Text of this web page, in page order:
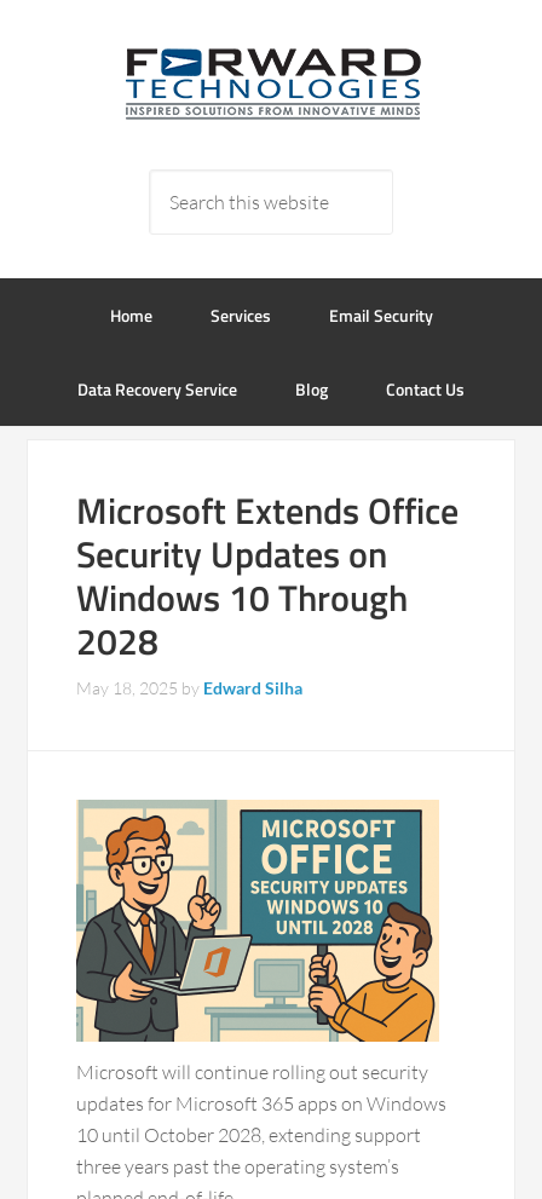
Home Services Email Security
Data Recovery Service Blog Contact Us
Microsoft Extends Office
Security Updates on
Windows 10 Through
2028
May 18, 2025 by Edward Silha
Microsoft will continue rolling out security
updates for Microsoft 365 apps on Windows
10 until October 2028, extending support
three years past the operating system’s